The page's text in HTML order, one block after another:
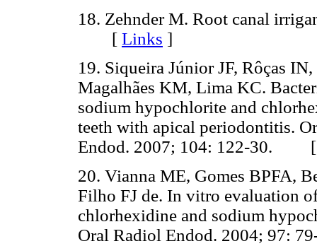
18. Zehnder M. Root canal
[ Links ]
19. Siqueira Júnior JF, Rôças
Magalhães KM, Lima KC.
sodium hypochlorite and
teeth with apical periodontitis.
Endod. 2007; 104: 122-30.
20. Vianna ME, Gomes BPFA,
Filho FJ de. In vitro evaluation
chlorhexidine and sodium
Oral Radiol Endod. 2004;